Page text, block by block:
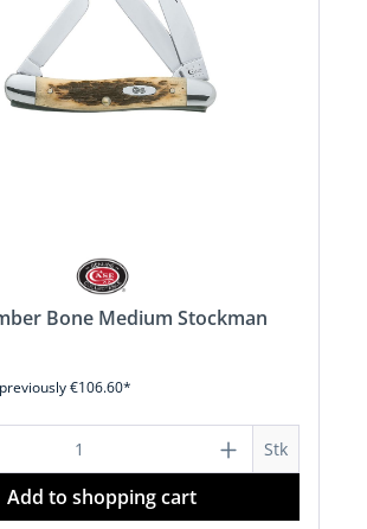
Bone Medium Stockman
previously €106.60*
Quantity: Enter the desired
Stk
Add to shopping cart